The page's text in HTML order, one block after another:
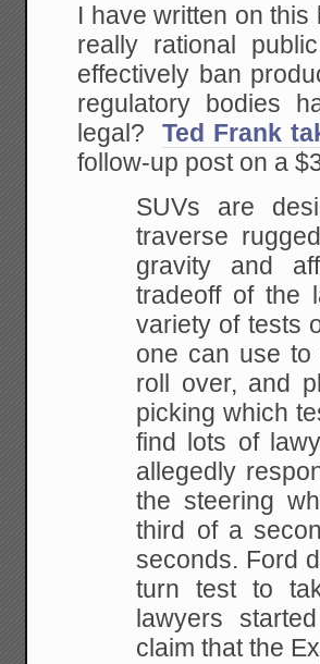
I have written on this
really rational
effectively ban
regulatory bodies
legal?Ted Frank
follow-up post on a
SUVs are
traverse
gravity and
tradeoff of the
variety oftests
one can use to
roll over, and
picking which
find lots of
allegedly
the steering
third of a
seconds. Ford
turn test to
lawyers
claim that the